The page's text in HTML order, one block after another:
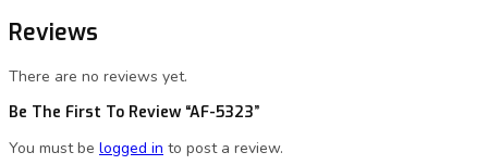
Reviews
There are no reviews yet.
Be The First To Review “AF-5323”
You must be logged in to post a review.